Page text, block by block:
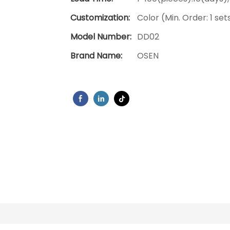
Customization:
Color (Min. Order: 1
Model Number: DD02
Brand Name:
OSEN